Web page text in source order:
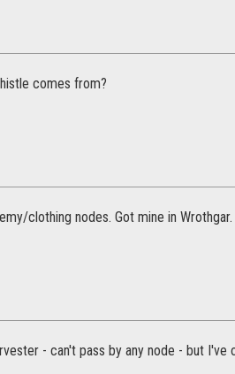
comes from?
clothing nodes. Got mine in Wrothgar.
- can't pass by any node - but